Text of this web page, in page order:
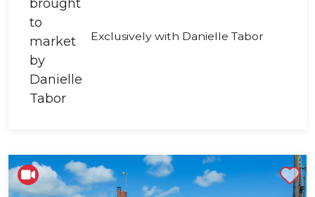
Exclusively with Danielle Tabor
Shortlist